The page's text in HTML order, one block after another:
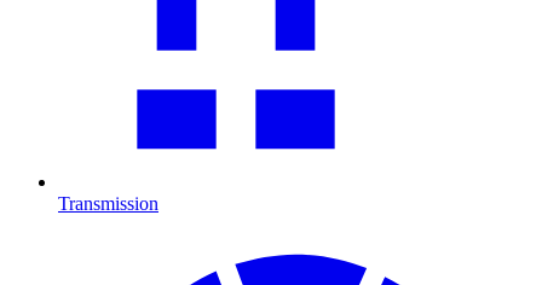
Transmission